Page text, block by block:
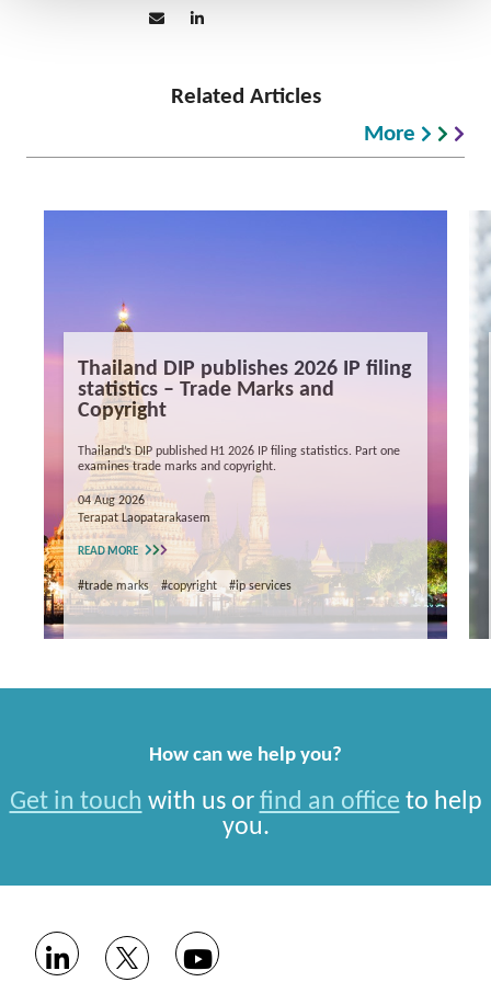
Related Articles
More
Thailand DIP publishes 2026 IP filing
statistics – Trade Marks and
Copyright
Thailand’s DIP published H1 2026 IP filing statistics. Part one
examines trade marks and copyright.
04 Aug 2026
Terapat Laopatarakasem
READ MORE
#trade marks #copyright #ip services
How can we help you?
Get in touch with us or find an office to help
you.